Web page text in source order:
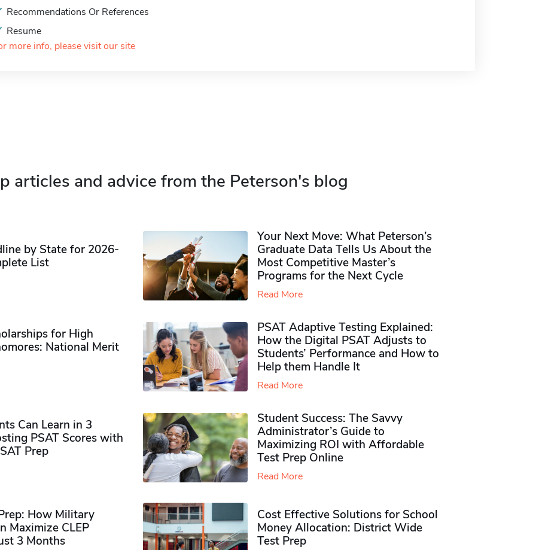
Recommendations Or References
Resume
more info, please visit our site
articles and advice from the Peterson's blog
by State for 2026-
List
Your Next Move: What Peterson’s
Graduate Data Tells Us About the
Most Competitive Master’s
Programs for the Next Cycle
Read More
for High
National Merit
PSAT Adaptive Testing Explained:
How the Digital PSAT Adjusts to
Students’ Performance and How to
Help them Handle It
Read More
Can Learn in 3
PSAT Scores with
Prep
Student Success: The Savvy
Administrator’s Guide to
Maximizing ROI with Affordable
Test Prep Online
Read More
How Military
Maximize CLEP
3 Months
Cost Effective Solutions for School
Money Allocation: District Wide
Test Prep